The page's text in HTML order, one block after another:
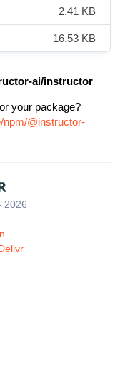
2.41 KB
16.53 KB
ai/instructor
your package?
npm/@instructor-
2026